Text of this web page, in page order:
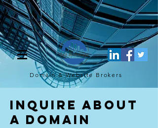
[script](function(w,d,s,l,i){w[l]=w[l]||[];w[l].push({'gtm.start': new
Date().getTime(),event:'gtm.js'});var f=d.getElementsByTagName(s)
[0], j=d.createElement(s),dl=l!='dataLayer'?'&l='+l:'';j.async=true;j.src=
'https://www.googletagmanager.com/gtm.js?
id='+i+dl;f.parentNode.insertBefore(j,f); })
(window,document,'script','dataLayer','GTM-TQ4FBJ47');[/script]
Domain & Website Brokers
Inquire About
a Domain